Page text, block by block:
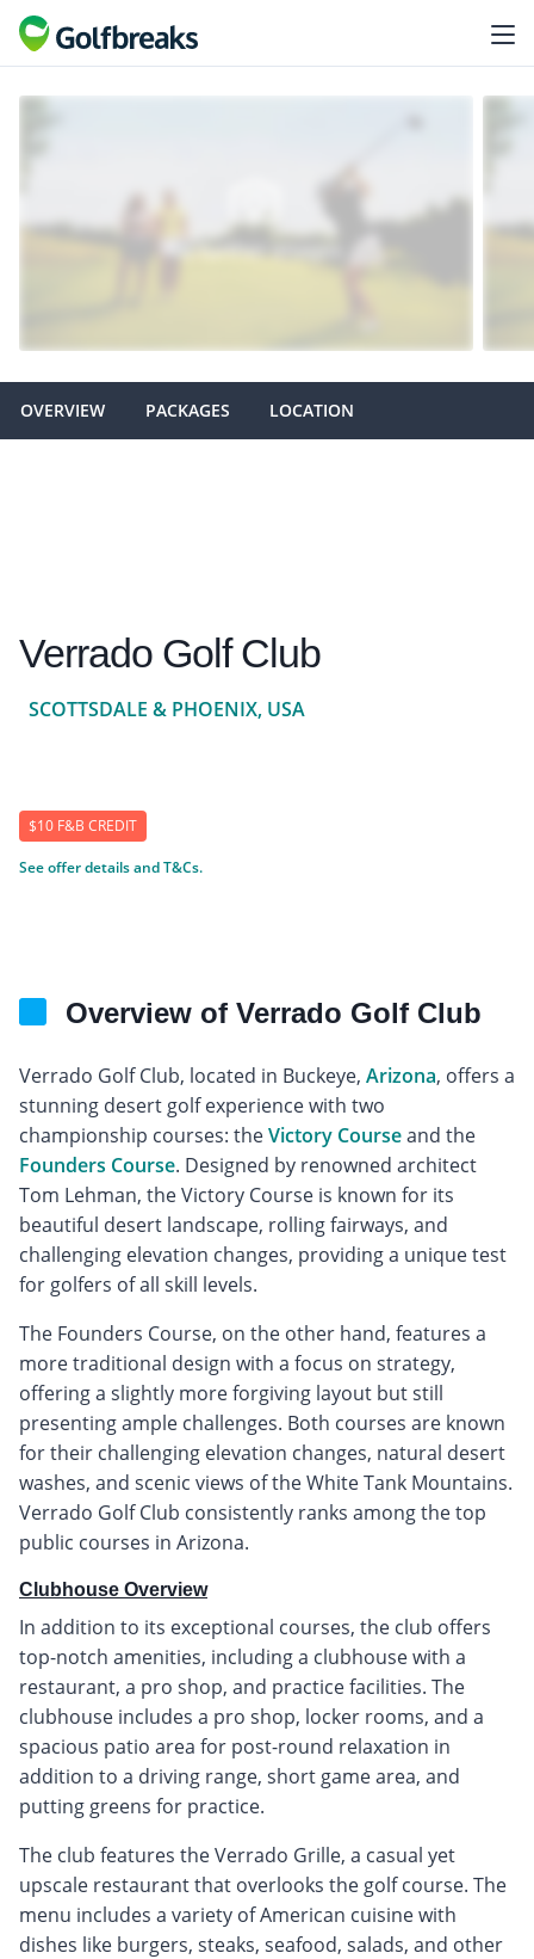
OVERVIEW PACKAGES LOCATION
Verrado Golf Club
SCOTTSDALE & PHOENIX, USA
$10 F&B CREDIT
See offer details and T&Cs.
Overview of Verrado Golf Club
Verrado Golf Club, located in Buckeye, Arizona, offers a
stunning desert golf experience with two
championship courses: theVictory Courseand the
Founders Course. Designed by renowned architect
Tom Lehman, the Victory Course is known for its
beautiful desert landscape, rolling fairways, and
challenging elevation changes, providing a unique test
for golfers of all skill levels.
The Founders Course, on the other hand, features a
more traditional design with a focus on strategy,
offering a slightly more forgiving layout but still
presenting ample challenges. Both courses are known
for their challenging elevation changes, natural desert
washes, and scenic views of the White Tank Mountains.
Verrado Golf Club consistently ranks among the top
public courses in Arizona.
Clubhouse Overview
In addition to its exceptional courses, the club offers
top-notch amenities, including a clubhouse with a
restaurant, a pro shop, and practice facilities. The
clubhouse includes a pro shop, locker rooms, and a
spacious patio area for post-round relaxation in
addition to a driving range, short game area, and
putting greens for practice.
The club features the Verrado Grille, a casual yet
upscale restaurant that overlooks the golf course. The
menu includes a variety of American cuisine with
dishes like burgers, steaks, seafood, salads, and other